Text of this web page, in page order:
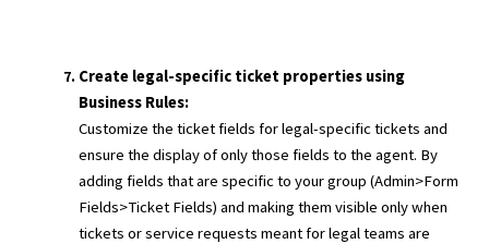
Create legal-specific ticket properties using
Business Rules:
Customize the ticket fields for legal-specific tickets and
ensure the display of only those fields to the agent. By
adding fields that are specific to your group (Admin>Form
Fields>Ticket Fields) and making them visible only when
tickets or service requests meant for legal teams are